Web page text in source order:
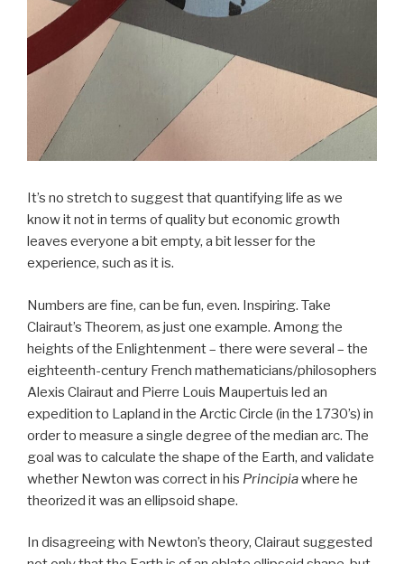
It’s no stretch to suggest that quantifying life as we
know it not in terms of quality but economic growth
leaves everyone a bit empty, a bit lesser for the
experience, such as it is.
Numbers are fine, can be fun, even. Inspiring. Take
Clairaut’s Theorem, as just one example. Among the
heights of the Enlightenment – there were several – the
eighteenth-century French mathematicians/philosophers
Alexis Clairaut and Pierre Louis Maupertuis led an
expedition to Lapland in the Arctic Circle (in the 1730’s) in
order to measure a single degree of the median arc. The
goal was to calculate the shape of the Earth, and validate
whether Newton was correct in his Principiawhere he
theorized it was an ellipsoid shape.
In disagreeing with Newton’s theory, Clairaut suggested